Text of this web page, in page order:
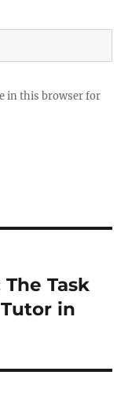
in this browser for
Task
in